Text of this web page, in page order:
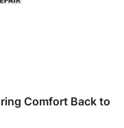
Comfort Back to